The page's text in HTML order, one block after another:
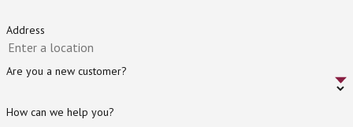
household water.
Environmental benefits
water and reinvigorates groundwater.
Address
Are you a new customer?
How can we help you?